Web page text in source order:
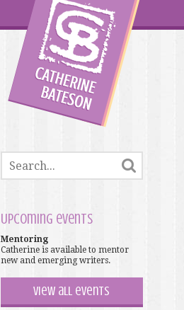
Upcoming events
Mentoring
Catherine is available to mentor
new and emerging writers.
View all events